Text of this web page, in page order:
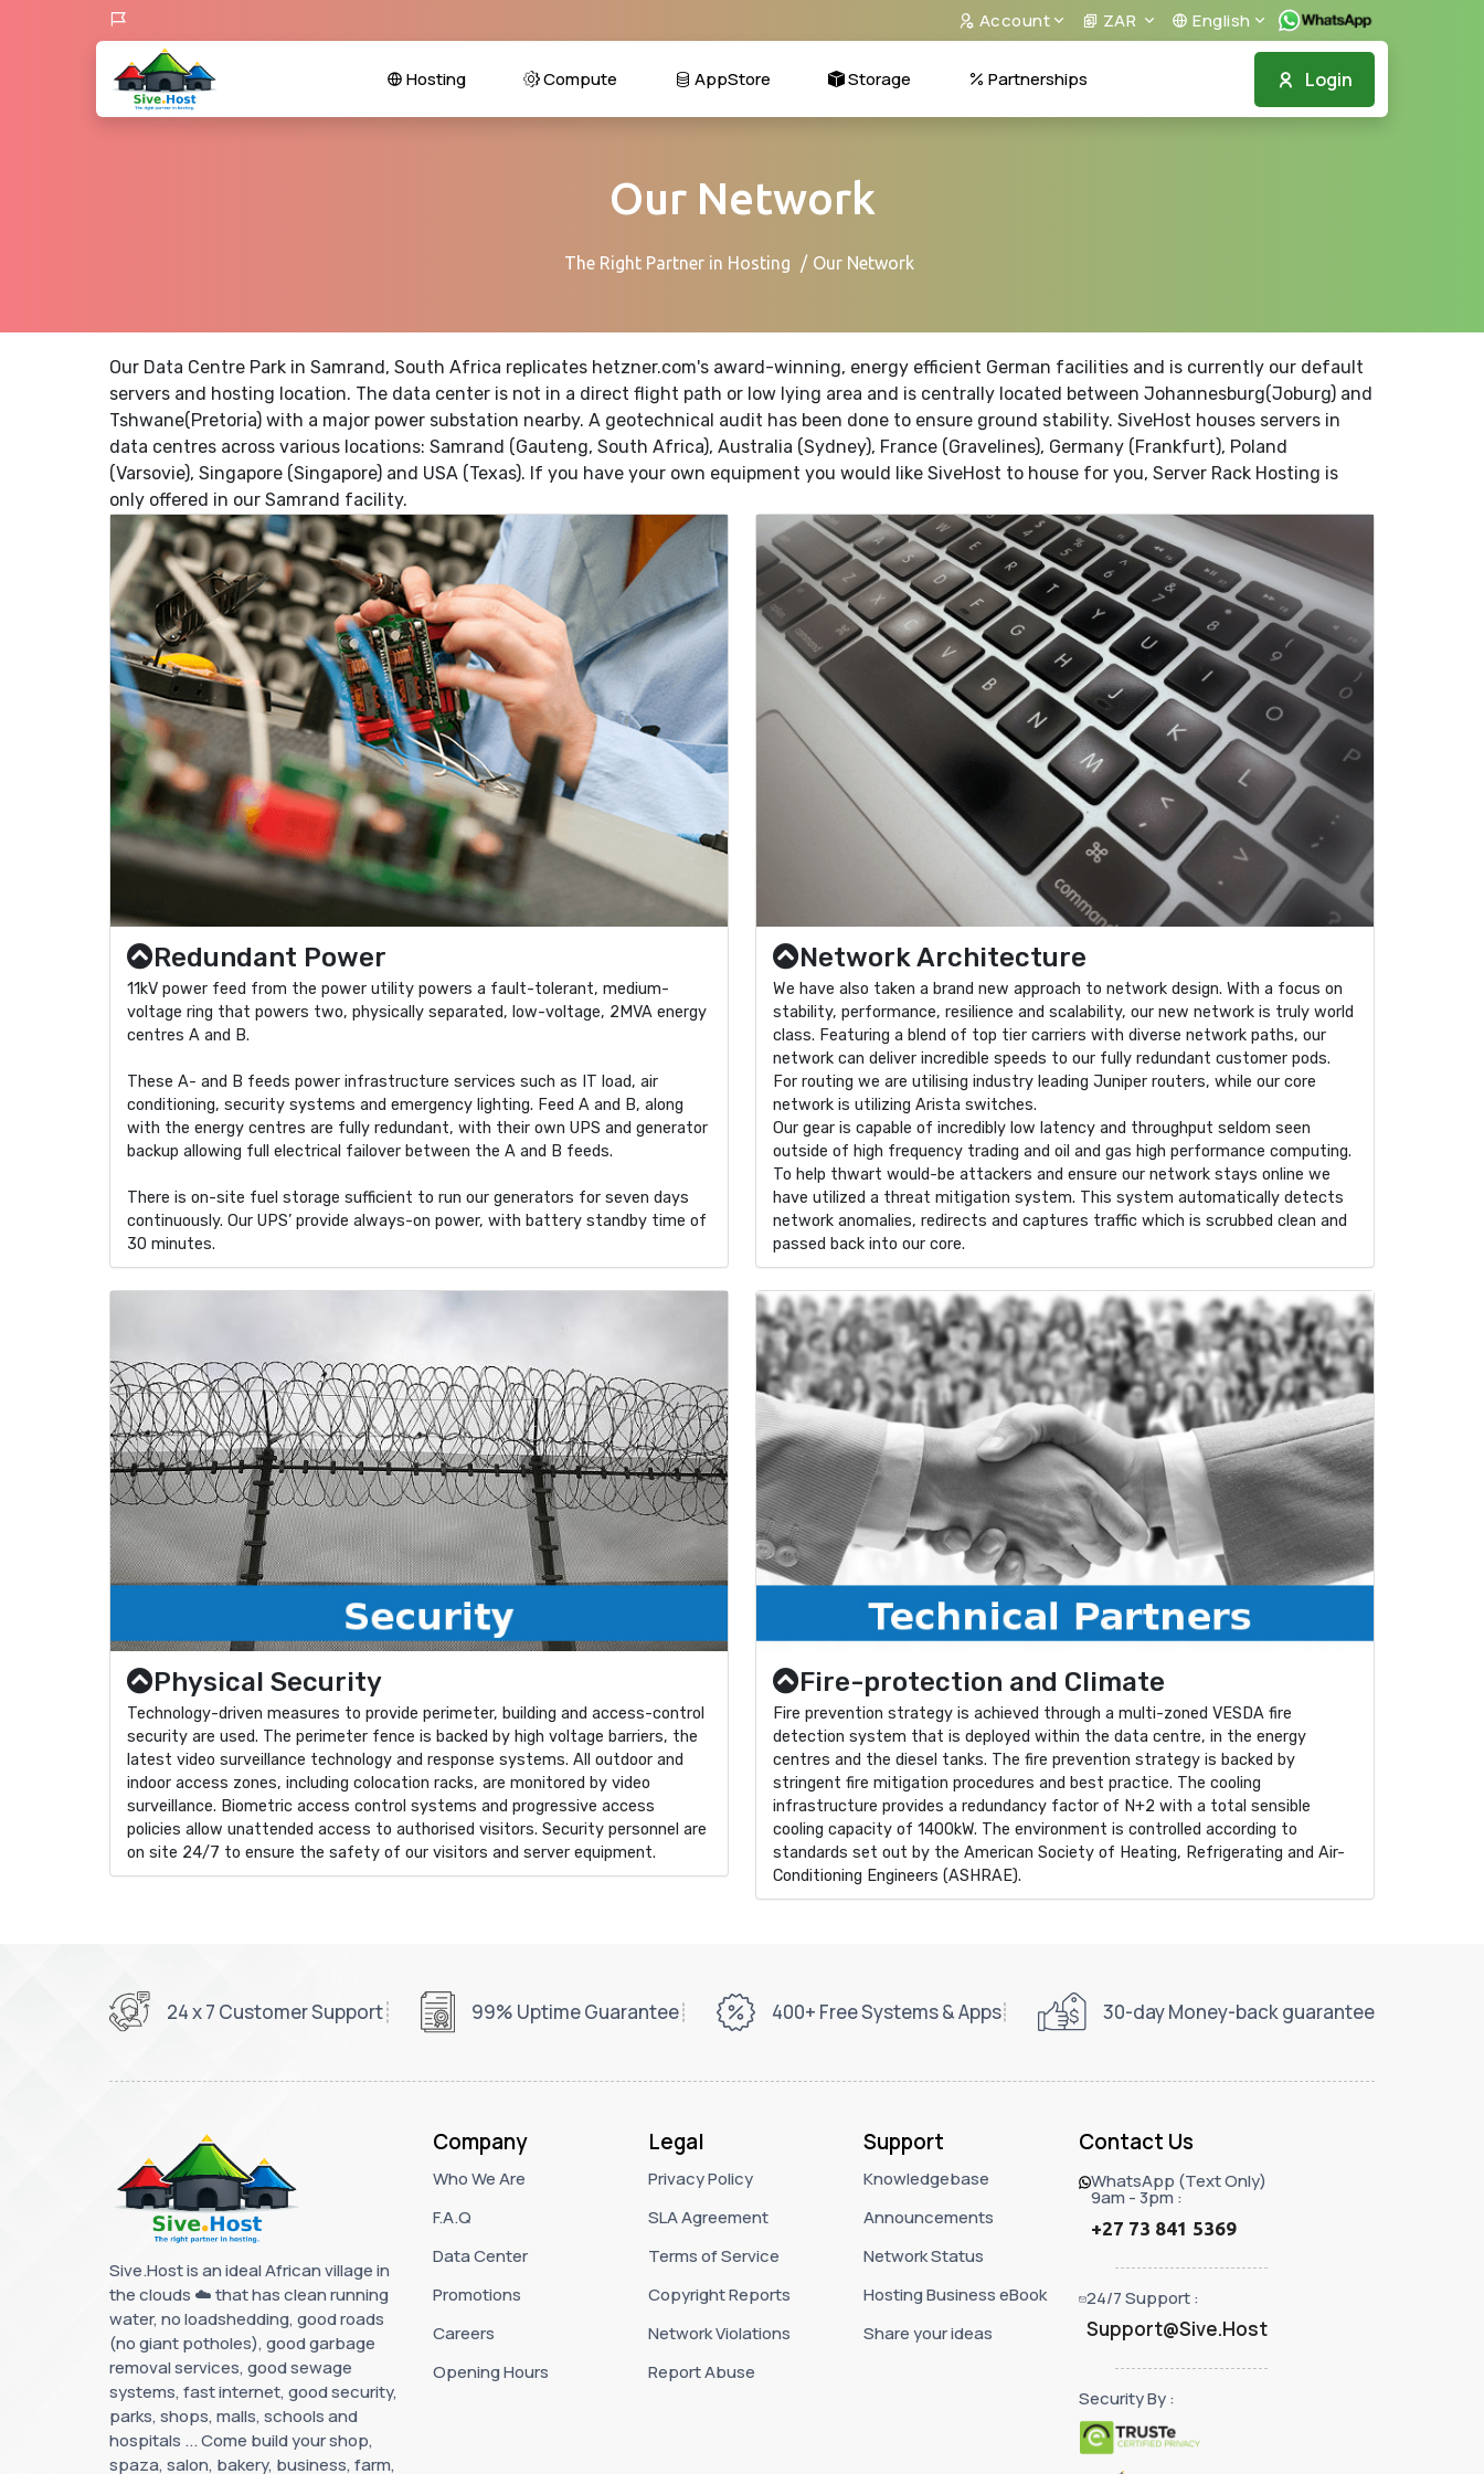
Account ZAR English
Login
Hosting Compute AppStore Storage Partnerships
Our Network
The Right Partner in Hosting Our Network
Our Data Centre Park in Samrand, South Africa replicates hetzner.com's award-winning, energy efficient German facilities and is currently our default
servers and hosting location. The data center is not in a direct flight path or low lying area and is centrally located between Johannesburg(Joburg) and
Tshwane(Pretoria) with a major power substation nearby. A geotechnical audit has been done to ensure ground stability. SiveHost houses servers in
data centres across various locations: Samrand (Gauteng, South Africa), Australia (Sydney), France (Gravelines), Germany (Frankfurt), Poland
(Varsovie), Singapore (Singapore) and USA (Texas). If you have your own equipment you would like SiveHost to house for you, Server Rack Hosting is
only offered in our Samrand facility.
Redundant Power
11kV power feed from the power utility powers a fault-tolerant, medium-
voltage ring that powers two, physically separated, low-voltage, 2MVA energy
centres A and B.
These A- and B feeds power infrastructure services such as IT load, air
conditioning, security systems and emergency lighting. Feed A and B, along
with the energy centres are fully redundant, with their own UPS and generator
backup allowing full electrical failover between the A and B feeds.
There is on-site fuel storage sufficient to run our generators for seven days
continuously. Our UPS’ provide always-on power, with battery standby time of
30 minutes.
Network Architecture
We have also taken a brand new approach to network design. With a focus on
stability, performance, resilience and scalability, our new network is truly world
class. Featuring a blend of top tier carriers with diverse network paths, our
network can deliver incredible speeds to our fully redundant customer pods.
For routing we are utilising industry leading Juniper routers, while our core
network is utilizing Arista switches.
Our gear is capable of incredibly low latency and throughput seldom seen
outside of high frequency trading and oil and gas high performance computing.
To help thwart would-be attackers and ensure our network stays online we
have utilized a threat mitigation system. This system automatically detects
network anomalies, redirects and captures traffic which is scrubbed clean and
passed back into our core.
Physical Security
Technology-driven measures to provide perimeter, building and access-control
security are used. The perimeter fence is backed by high voltage barriers, the
latest video surveillance technology and response systems. All outdoor and
indoor access zones, including colocation racks, are monitored by video
surveillance. Biometric access control systems and progressive access
policies allow unattended access to authorised visitors. Security personnel are
on site 24/7 to ensure the safety of our visitors and server equipment.
Fire-protection and Climate
Fire prevention strategy is achieved through a multi-zoned VESDA fire
detection system that is deployed within the data centre, in the energy
centres and the diesel tanks. The fire prevention strategy is backed by
stringent fire mitigation procedures and best practice. The cooling
infrastructure provides a redundancy factor of N+2 with a total sensible
cooling capacity of 1400kW. The environment is controlled according to
standards set out by the American Society of Heating, Refrigerating and Air-
Conditioning Engineers (ASHRAE).
24 x 7 Customer Support 99% Uptime Guarantee 400+ Free Systems & Apps 30-day Money-back guarantee
Sive.Host is an ideal African village in
the clouds ☁️ that has clean running
water, no loadshedding, good roads
(no giant potholes), good garbage
removal services, good sewage
systems, fast internet, good security,
parks, shops, malls, schools and
hospitals ... Come build your shop,
spaza, salon, bakery, business, farm,
Company
Who We Are
F.A.Q
Data Center
Promotions
Careers
Opening Hours
Legal
Privacy Policy
SLA Agreement
Terms of Service
Copyright Reports
Network Violations
Report Abuse
Support
Knowledgebase
Announcements
Network Status
Hosting Business eBook
Share your ideas
Contact Us
WhatsApp (Text Only)
9am - 3pm :
+27 73 841 5369
24/7 Support :
Support@Sive.Host
Security By :